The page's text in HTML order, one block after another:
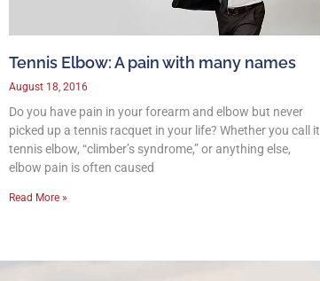
Tennis Elbow: A pain with many names
August 18, 2016
Do you have pain in your forearm and elbow but never
picked up a tennis racquet in your life? Whether you call it
tennis elbow, “climber’s syndrome,” or anything else,
elbow pain is often caused
Read More »